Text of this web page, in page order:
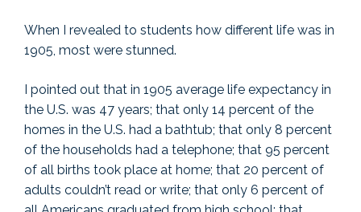
When I revealed to students how different life was in
1905, most were stunned.
I pointed out that in 1905 average life expectancy in
the U.S. was 47 years; that only 14 percent of the
homes in the U.S. had a bathtub; that only 8 percent
of the households had a telephone; that 95 percent
of all births took place at home; that 20 percent of
adults couldn’t read or write; that only 6 percent of